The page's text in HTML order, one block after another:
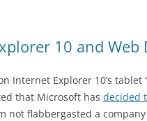
10 and Web
Internet Explorer 10’s
that Microsoft has decided
not flabbergasted a